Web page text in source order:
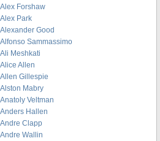
Alex Forshaw
Alex Park
Alexander Good
Alfonso Sammassimo
Ali Meshkati
Alice Allen
Allen Gillespie
Alston Mabry
Anatoly Veltman
Anders Hallen
Andre Clapp
Andre Wallin